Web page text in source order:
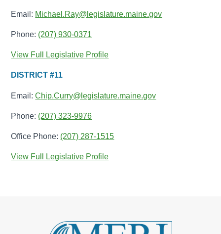
Email: Michael.Ray@legislature.maine.gov
Phone: (207) 930-0371
View Full Legislative Profile
DISTRICT #11
Email:Chip.Curry@legislature.maine.gov
Phone: (207) 323-9976
Office Phone: (207) 287-1515
View Full Legislative Profile